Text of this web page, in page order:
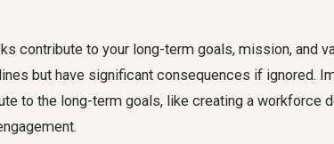
contribute to your long-term goals, mission, and
but have significant consequences if ignored.
to the long-term goals, like creating a workforce